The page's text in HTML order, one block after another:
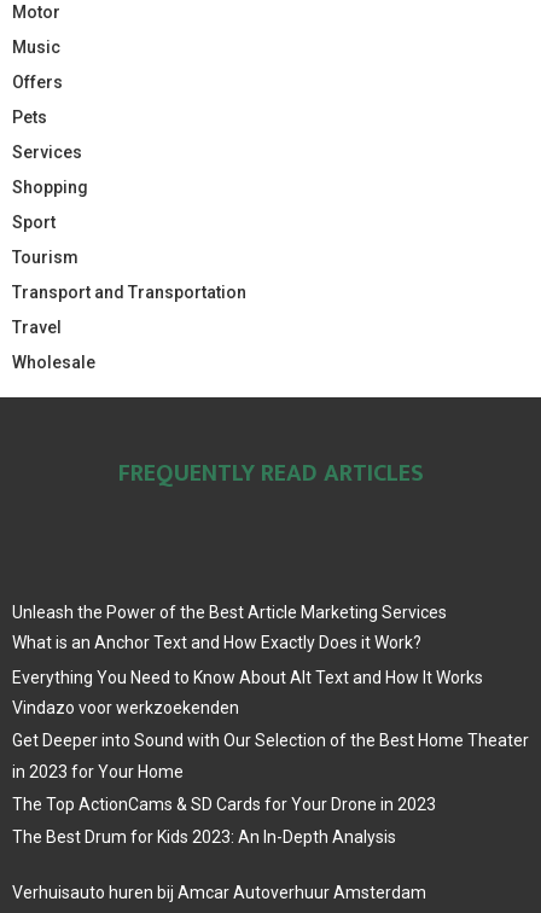
Motor
Music
Offers
Pets
Services
Shopping
Sport
Tourism
Transport and Transportation
Travel
Wholesale
FREQUENTLY READ ARTICLES
Unleash the Power of the Best Article Marketing Services
What is an Anchor Text and How Exactly Does it Work?
Everything You Need to Know About Alt Text and How It Works
Vindazo voor werkzoekenden
Get Deeper into Sound with Our Selection of the Best Home Theater
in 2023 for Your Home
The Top ActionCams & SD Cards for Your Drone in 2023
The Best Drum for Kids 2023: An In-Depth Analysis
Verhuisauto huren bij Amcar Autoverhuur Amsterdam